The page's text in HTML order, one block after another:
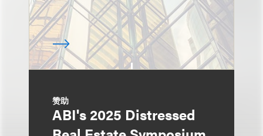
赞助
ABI's 2025 Distressed